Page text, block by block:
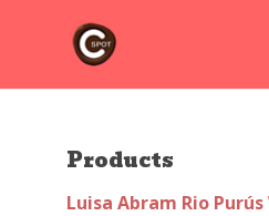
Products
Luisa Abram Rio